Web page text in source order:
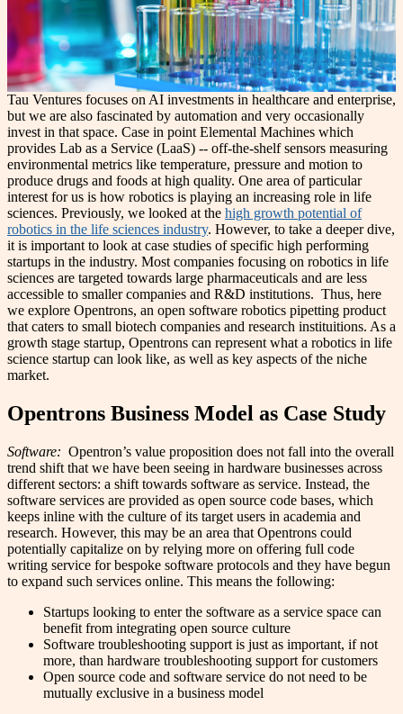
Tau Ventures focuses on AI investments in healthcare and enterprise,
but we are also fascinated by automation and very occasionally
invest in that space. Case in point Elemental Machines which
provides Lab as a Service (LaaS) -- off-the-shelf sensors measuring
environmental metrics like temperature, pressure and motion to
produce drugs and foods at high quality. One area of particular
interest for us is how robotics is playing an increasing role in life
sciences. Previously, we looked at the high growth potential of
robotics in the life sciences industry. However, to take a deeper dive,
it is important to look at case studies of specific high performing
startups in the industry. Most companies focusing on robotics in life
sciences are targeted towards large pharmaceuticals and are less
accessible to smaller companies and R&D institutions. Thus, here
we explore Opentrons, an open software robotics pipetting product
that caters to small biotech companies and research instituitions. As a
growth stage startup, Opentrons can represent what a robotics in life
science startup can look like, as well as key aspects of the niche
market.
Opentrons Business Model as Case Study
Software: Opentron’s value proposition does not fall into the overall
trend shift that we have been seeing in hardware businesses across
different sectors: a shift towards software as service. Instead, the
software services are provided as open source code bases, which
keeps inline with the culture of its target users in academia and
research. However, this may be an area that Opentrons could
potentially capitalize on by relying more on offering full code
writing service for bespoke software protocols and they have begun
to expand such services online. This means the following:
Startups looking to enter the software as a service space can
benefit from integrating open source culture
Software troubleshooting support is just as important, if not
more, than hardware troubleshooting support for customers
Open source code and software service do not need to be
mutually exclusive in a business model